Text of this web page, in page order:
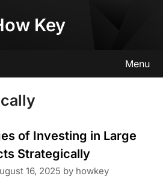
Key
Menu
of Investing in Large
Strategically
16, 2025 by howkey